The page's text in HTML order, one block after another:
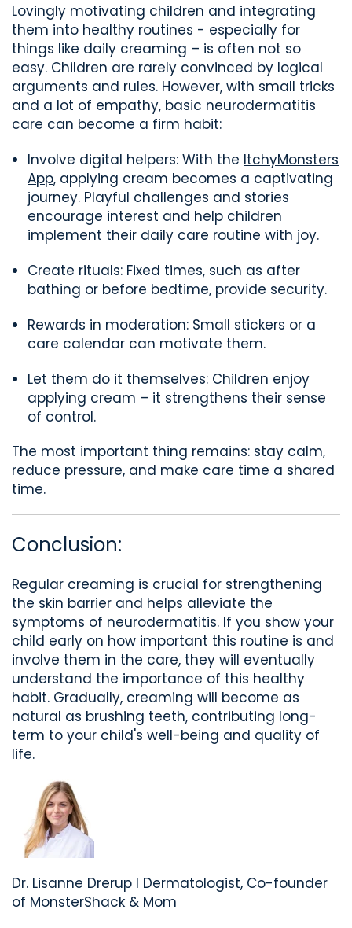
Lovingly motivating children and integrating
them into healthy routines - especially for
things like daily creaming – is often not so
easy. Children are rarely convinced by logical
arguments and rules. However, with small tricks
and a lot of empathy, basic neurodermatitis
care can become a firm habit:
Involve digital helpers: With the ItchyMonsters
App, applying cream becomes a captivating
journey. Playful challenges and stories
encourage interest and help children
implement their daily care routine with joy.
Create rituals: Fixed times, such as after
bathing or before bedtime, provide security.
Rewards in moderation: Small stickers or a
care calendar can motivate them.
Let them do it themselves: Children enjoy
applying cream – it strengthens their sense
of control.
The most important thing remains: stay calm,
reduce pressure, and make care time a shared
time.
Conclusion:
Regular creaming is crucial for strengthening
the skin barrier and helps alleviate the
symptoms of neurodermatitis. If you show your
child early on how important this routine is and
involve them in the care, they will eventually
understand the importance of this healthy
habit. Gradually, creaming will become as
natural as brushing teeth, contributing long-
term to your child's well-being and quality of
life.
Dr. Lisanne Drerup I Dermatologist, Co-founder
of MonsterShack & Mom